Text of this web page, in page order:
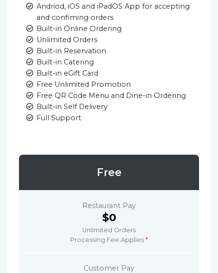
Andriod, iOS and iPadOS App for accepting
and confiming orders
Built-in Online Ordering
Unlimited Orders
Built-in Reservation
Built-in Catering
Built-in eGift Card
Free Unlimited Promotion
Free QR Code Menu and Dine-in Ordering
Built-in Self Delivery
Full Support
Free
Restaurant Pay
$0
Unlimited Orders
Processing Fee Applies *
Customer Pay